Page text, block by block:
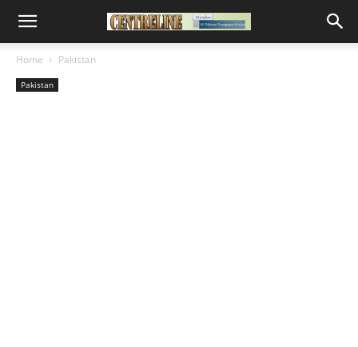
Home Pakistan
Pakistan